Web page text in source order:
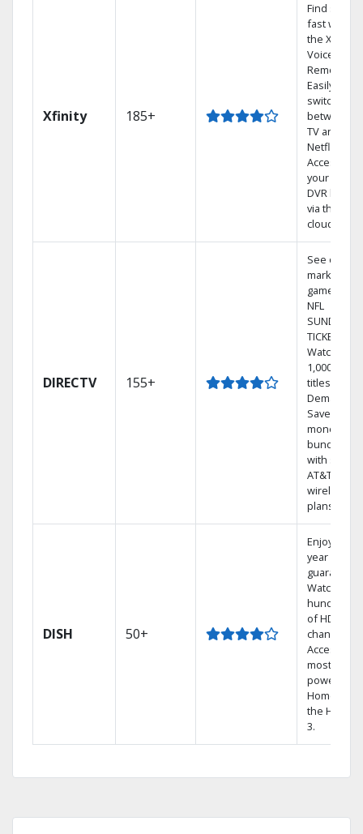
Xfinity 185+
Find shows
fast with
the X1
Voice
Remote.
Easily
switch
between
TV and
Netflix.
Access
your entire
DVR library
via the
cloud.
DIRECTV 155+
See out-of-
market
games on
NFL
SUNDAY
TICKET.
Watch
1,000s of
titles On
Demand.
Save
money by
bundling
with select
AT&T
wireless
plans.
DISH 50+
Enjoy a 2-
year price
guarantee.
Watch
hundreds
of HD
channels.
Access the
most
powerful
Home DVR,
the Hopper
3.